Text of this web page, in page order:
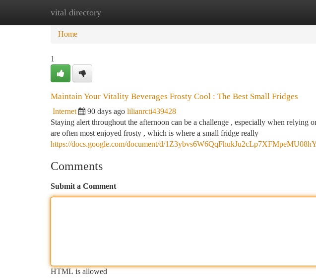
vital directory
Home New Site Listings
Home
1
Maintain Your Vitality Beverages Frosty Cool : The Best Small Fridges
Internet 90 days ago lilianrcti439428
Staying alert throughout the afternoon can be a challenge , especially when relying
are often most enjoyed frosty , which is where a small fridge really
https://docs.google.com/document/d/
Comments
Submit a Comment
HTML is allowed